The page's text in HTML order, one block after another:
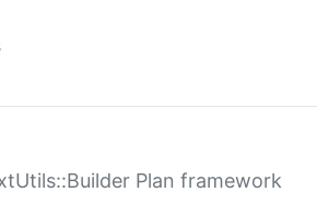
Plan framework